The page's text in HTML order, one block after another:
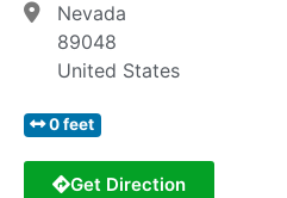
Nevada
89048
United States
0 feet
Get Direction